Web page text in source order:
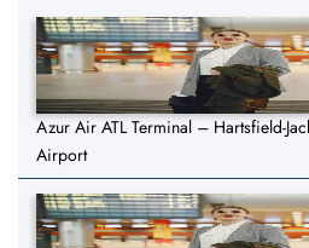
Azur Air ATL Terminal – Hartsfield-
Airport